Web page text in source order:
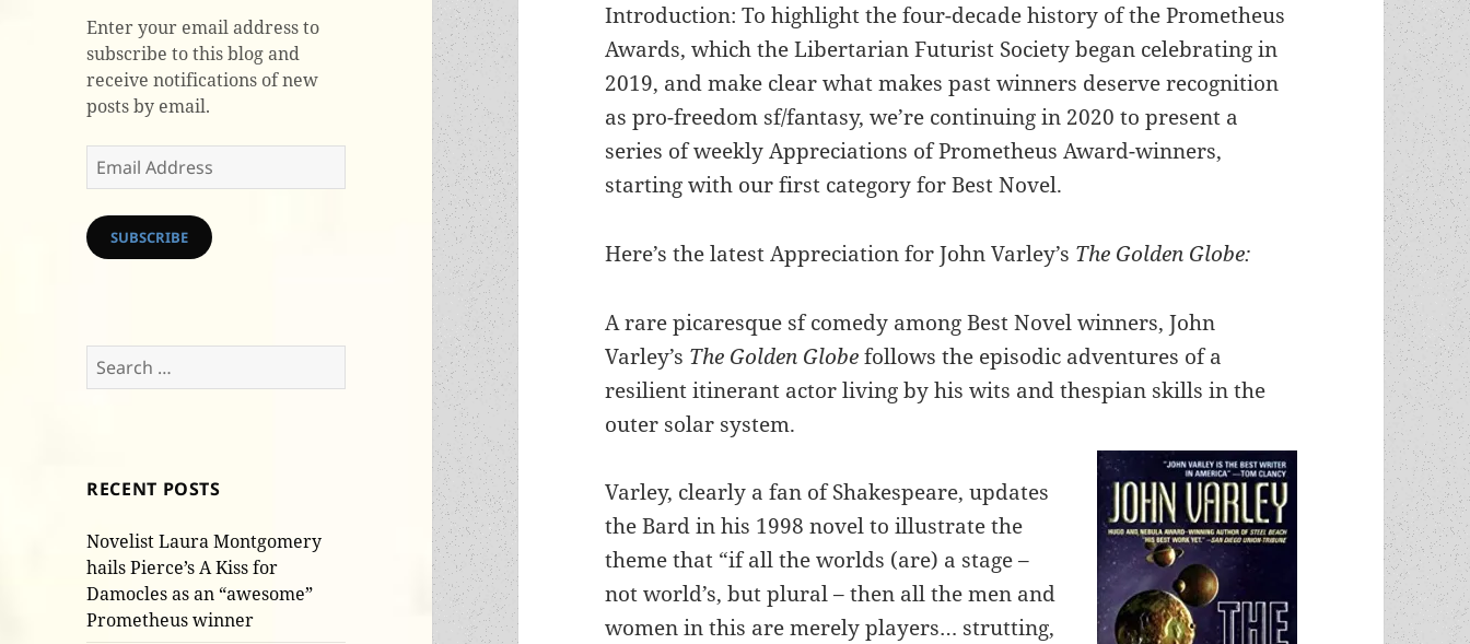
Enter your email address to
subscribe to this blog and
receive notifications of new
posts by email.
Email
Address
SUBSCRIBE
Search
for:
RECENT POSTS
Novelist Laura Montgomery
hails Pierce’s A Kiss for
Damocles as an “awesome”
Prometheus winner
Introduction: To highlight the four-decade history of the Prometheus
Awards, which the Libertarian Futurist Society began celebrating in
2019, and make clear what makes past winners deserve recognition
as pro-freedom sf/fantasy, we’re continuing in 2020 to present a
series of weekly Appreciations of Prometheus Award-winners,
starting with our first category for Best Novel.
Here’s the latest Appreciation for John Varley’s The Golden Globe:
A rare picaresque sf comedy among Best Novel winners, John
Varley’s The Golden Globefollows the episodic adventures of a
resilient itinerant actor living by his wits and thespian skills in the
outer solar system.
Varley, clearly a fan of Shakespeare, updates
the Bard in his 1998 novel to illustrate the
theme that “if all the worlds (are) a stage –
not world’s, but plural – then all the men and
women in this are merely players… strutting,